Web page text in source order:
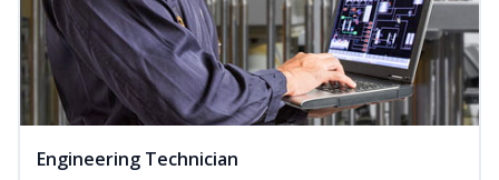
Engineering Technician